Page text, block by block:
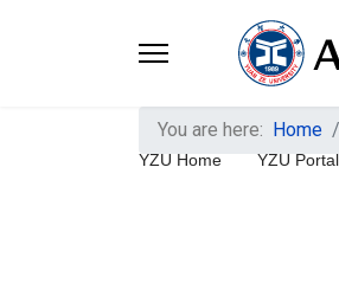
YZU Home YZU Portal
You are here: Home